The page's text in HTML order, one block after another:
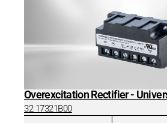
Overexcitation Rectifier -
32 17321B00